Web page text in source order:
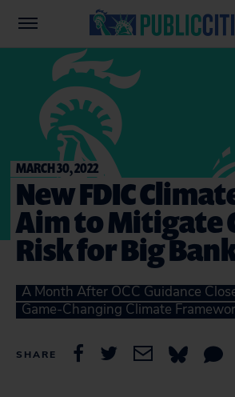
MARCH 30, 2022
New FDIC
Aim to Mitigate
Risk for Big
A Month After OCC Guidance
Game-Changing Climate
SHARE